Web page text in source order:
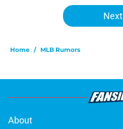
Next
Home / MLB Rumors
About